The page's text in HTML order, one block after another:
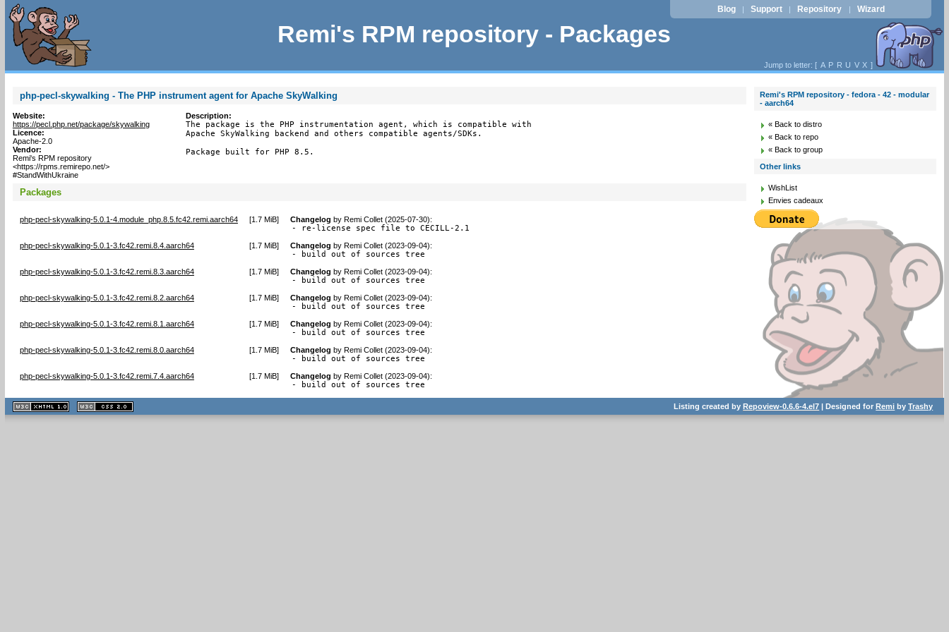
Remi's RPM repository - Packages
Blog | Support | Repository | Wizard
Jump to letter: [ A P R U V X ]
php-pecl-skywalking - The PHP instrument agent for Apache SkyWalking
Website:
https://pecl.php.net/package/skywalking
Licence:
Apache-2.0
Vendor:
Remi's RPM repository
<https://rpms.remirepo.net/>
#StandWithUkraine
Description:
The package is the PHP instrumentation agent, which is compatible with
Apache SkyWalking backend and others compatible agents/SDKs.
Package built for PHP 8.5.
Packages
php-pecl-skywalking-5.0.1-4.module_php.8.5.fc42.remi.aarch64 [1.7 MiB] Changelog by Remi Collet (2025-07-30):
- re-license spec file to CECILL-2.1
php-pecl-skywalking-5.0.1-3.fc42.remi.8.4.aarch64 [1.7 MiB] Changelog by Remi Collet (2023-09-04):
- build out of sources tree
php-pecl-skywalking-5.0.1-3.fc42.remi.8.3.aarch64 [1.7 MiB] Changelog by Remi Collet (2023-09-04):
- build out of sources tree
php-pecl-skywalking-5.0.1-3.fc42.remi.8.2.aarch64 [1.7 MiB] Changelog by Remi Collet (2023-09-04):
- build out of sources tree
php-pecl-skywalking-5.0.1-3.fc42.remi.8.1.aarch64 [1.7 MiB] Changelog by Remi Collet (2023-09-04):
- build out of sources tree
php-pecl-skywalking-5.0.1-3.fc42.remi.8.0.aarch64 [1.7 MiB] Changelog by Remi Collet (2023-09-04):
- build out of sources tree
php-pecl-skywalking-5.0.1-3.fc42.remi.7.4.aarch64 [1.7 MiB] Changelog by Remi Collet (2023-09-04):
- build out of sources tree
Remi's RPM repository - fedora - 42 - modular
- aarch64
« Back to distro
« Back to repo
« Back to group
Other links
WishList
Envies cadeaux
XHTML
1.1 valide
2.0 valide
Listing created byRepoview-0.6.6-4.el7 | Designed forRemi byTrashy